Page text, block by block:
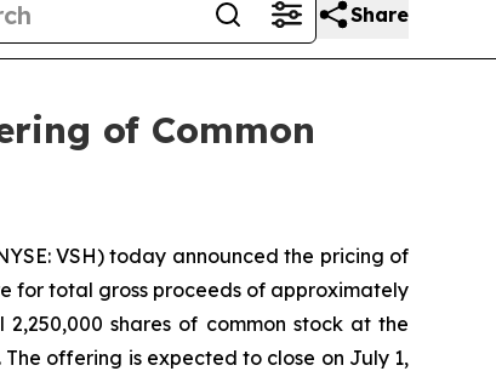
Share
of Common
VSH) today announced the pricing of
for total gross proceeds of approximately
shares of common stock at the
offering is expected to close on July 1,